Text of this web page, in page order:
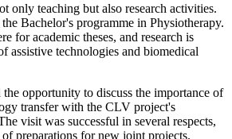
only teaching but also research activities.
Bachelor's programme in Physiotherapy.
for academic theses, and research is
assistive technologies and biomedical
opportunity to discuss the importance of
transfer with the CLV project's
visit was successful in several respects,
preparations for new joint projects.